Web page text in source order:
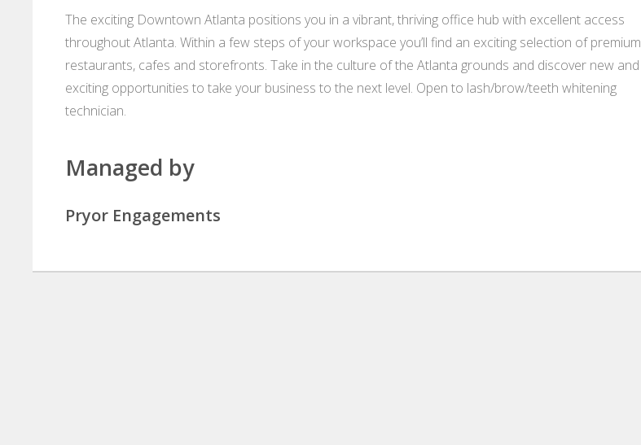
The exciting Downtown Atlanta positions you in a vibrant, thriving office hub with excellent access
throughout Atlanta. Within a few steps of your workspace you’ll find an exciting selection of premium
restaurants, cafes and storefronts. Take in the culture of the Atlanta grounds and discover new and
exciting opportunities to take your business to the next level. Open to lash/brow/teeth whitening
technician.
Managed by
Pryor Engagements